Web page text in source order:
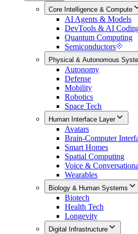
Core Intelligence & Compute
AI Agents & Models
DevTools & AI
Quantum Computing
Semiconductors
Physical & Autonomous
Autonomy
Defense
Mobility
Robotics
Space Tech
Human Interface Layer
Avatars
Brain-Computer
Smart Homes
Spatial Computing
Voice &
Wearables
Biology & Human Systems
Biotech
Health Tech
Longevity
Digital Infrastructure